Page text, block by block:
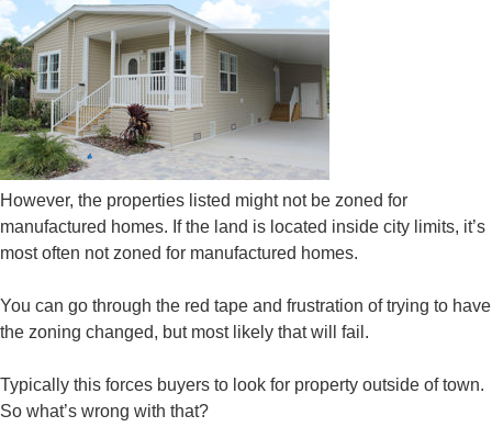
However, the properties listed might not be zoned for
manufactured homes. If the land is located inside city limits, it’s
most often not zoned for manufactured homes.
You can go through the red tape and frustration of trying to have
the zoning changed, but most likely that will fail.
Typically this forces buyers to look for property outside of town.
So what’s wrong with that?